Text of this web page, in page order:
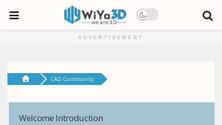
ADVERTISEMENT
CAD Community
Welcome Introduction